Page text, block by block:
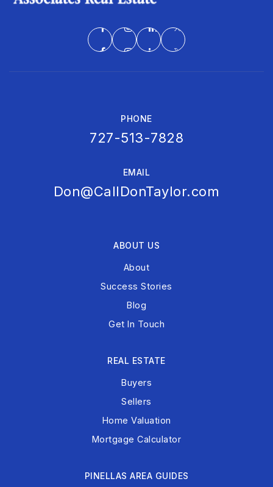
Holy Trinity Lutheran School
PHONE
727-513-7828
EMAIL
Don@CallDonTaylor.com
ABOUT US
About
Success Stories
Blog
Get In Touch
PINELLAS AREA GUIDES
REAL ESTATE
Buyers
Sellers
Home Valuation
Mortgage Calculator